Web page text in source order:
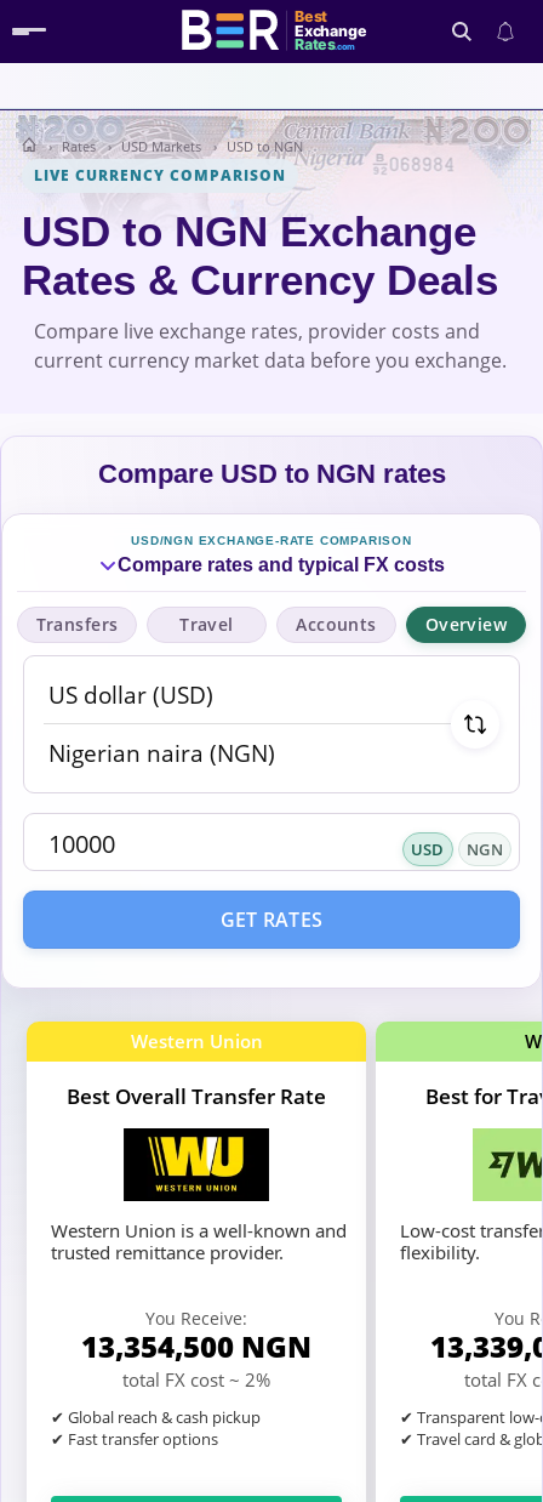
Best
Exchange
Rates.com
Search
Rates USD Markets USD to NGN
LIVE CURRENCY COMPARISON
USD to NGN Exchange
Rates & Currency Deals
Compare live exchange rates, provider costs and
current currency market data before you exchange.
Compare USD to NGN rates
USD/NGN EXCHANGE-RATE COMPARISON
Compare rates and typical FX costs
Transfers Travel Accounts Overview
USD NGN
GET RATES
Western Union
Best Overall Transfer Rate
Western Union is a well-known and
trusted remittance provider.
You Receive:
13,354,500 NGN
total FX cost ~ 2%
✔ Global reach & cash pickup
✔ Fast transfer options
Best for
Low-cost
flexibility.
You
total FX
✔ Transparent
✔ Travel card &